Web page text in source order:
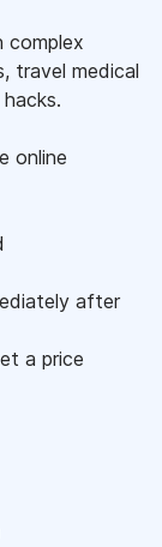
complex
travel medical
online
after
a price